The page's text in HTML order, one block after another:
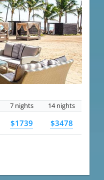
7 nights 14 nights
$1739 $3478